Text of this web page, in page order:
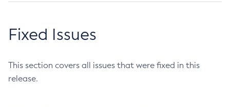
Fixed Issues
This section covers all issues that were fixed in this
release.